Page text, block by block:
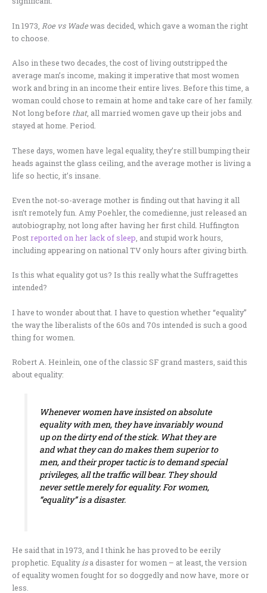
In 1973, Roe vs Wadewas decided, which gave a woman the right
to choose.
Also in these two decades, the cost of living outstripped the
average man’s income, making it imperative that most women
work and bring in an income their entire lives. Before this time, a
woman could chose to remain at home and take care of her family.
Not long before that, all married women gave up their jobs and
stayed at home. Period.
These days, women have legal equality, they’re still bumping their
heads against the glass ceiling, and the average mother is living a
life so hectic, it’s insane.
Even the not-so-average mother is finding out that having it all
isn’t remotely fun. Amy Poehler, the comedienne, just released an
autobiography, not long after having her first child. Huffington
Post reported on her lack of sleep , and stupid work hours,
including appearing on national TV only hours after giving birth.
Is this what equality got us? Is this really what the Suffragettes
intended?
I have to wonder about that. I have to question whether “equality”
the way the liberalists of the 60s and 70s intended is such a good
thing for women.
Robert A. Heinlein, one of the classic SF grand masters, said this
about equality:
Whenever women have insisted on absolute
equality with men, they have invariably wound
up on the dirty end of the stick. What they are
and what they can do makes them superior to
men, and their proper tactic is to demand special
privileges, all the traffic will bear. They should
never settle merely for equality. For women,
“equality” is a disaster.
He said that in 1973, and I think he has proved to be eerily
prophetic. Equalityisa disaster for women – at least, the version
of equality women fought for so doggedly and now have, more or
less.